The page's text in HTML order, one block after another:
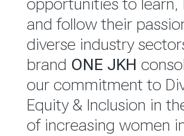
outlook is based on the
bottom line’ of
environmental and
performance, which is
reported annually
Group Integrated
Report.
opportunities to learn,
and follow their
diverse industry
brand ONE JKH
our commitment to
Equity & Inclusion in
of increasing women